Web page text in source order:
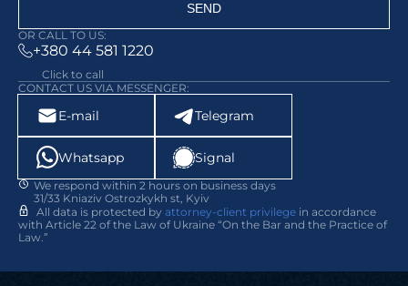
SEND
OR CALL TO US:
+380 44 581 1220
Click to call
CONTACT US VIA MESSENGER:
E-mail Telegram
Whatsapp Signal
We respond within 2 hours on business days
31/33 Kniaziv Ostrozkykh st, Kyiv
All data is protected by attorney-client privilege in accordance
with Article 22 of the Law of Ukraine “On the Bar and the Practice of
Law.”